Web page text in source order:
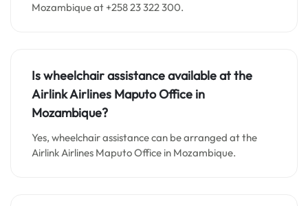
Mozambique at +258 23 322 300.
Is wheelchair assistance available at the
Airlink Airlines Maputo Office in
Mozambique?
Yes, wheelchair assistance can be arranged at the
Airlink Airlines Maputo Office in Mozambique.